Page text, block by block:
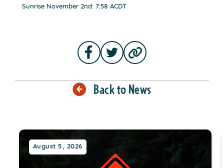
Sunrise November 2nd: 7:58 ACDT
Back to News
August 5, 2026